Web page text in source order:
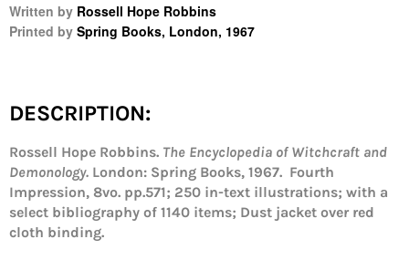
Written by Rossell Hope Robbins
Printed by Spring Books, London, 1967
DESCRIPTION:
Rossell Hope Robbins. The Encyclopedia of Witchcraft and
Demonology. London: Spring Books, 1967. Fourth
Impression, 8vo. pp.571; 250 in-text illustrations; with a
select bibliography of 1140 items; Dust jacket over red
cloth binding.